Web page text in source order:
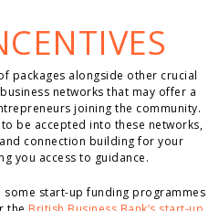
packages alongside other crucial
networks that may offer a
joining the community.
be accepted into these networks,
connection building for your
you access to guidance.
start-up funding programmes